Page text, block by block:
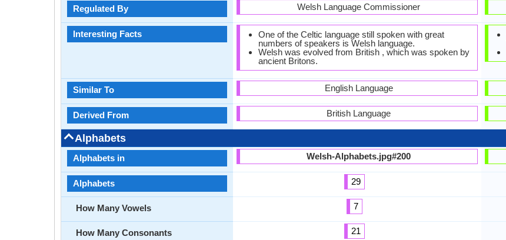
Regulated By
Interesting Facts
Similar To
Derived From
Alphabets
Alphabets in
Alphabets
How Many Vowels
How Many Consonants
Welsh Language Commissioner
One of the Celtic language still spoken with great
numbers of speakers is Welsh language.
Welsh was evolved from British , which was spoken by
ancient Britons.
English Language
British Language
Welsh-Alphabets.jpg#200
29
7
21